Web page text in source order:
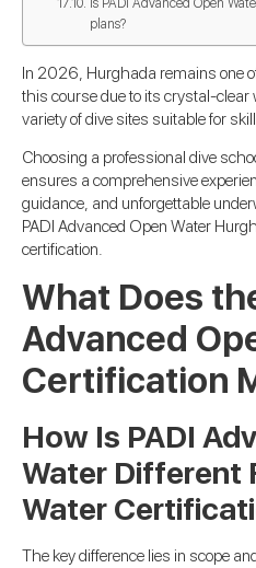
plans?
In 2026, Hurghada remains one
this course due to its crystal-
variety of dive sites suitable for
Choosing a professional dive
ensures a comprehensive
guidance, and unforgettable
PADI Advanced Open Water
certification.
What Does
Advanced
Certification
How Is PADI
Water Different
Water
The key difference lies in scope